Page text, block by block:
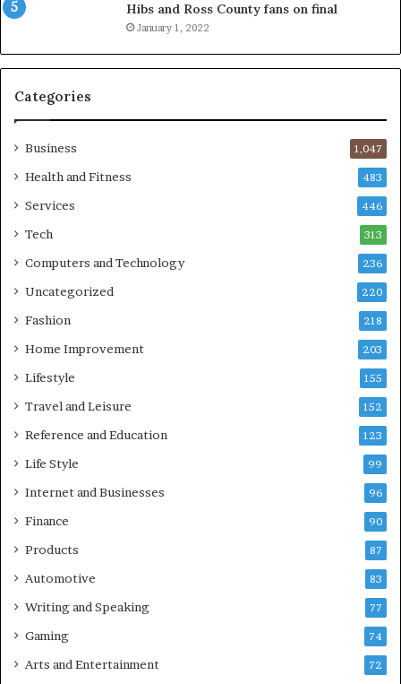
Hibs and Ross County fans on final
January 1, 2022
Categories
Business 1,047
Health and Fitness 483
Services 446
Tech 313
Computers and Technology 236
Uncategorized 220
Fashion 218
Home Improvement 203
Lifestyle 155
Travel and Leisure 152
Reference and Education 123
Life Style 99
Internet and Businesses 96
Finance 90
Products 87
Automotive 83
Writing and Speaking 77
Gaming 74
Arts and Entertainment 72